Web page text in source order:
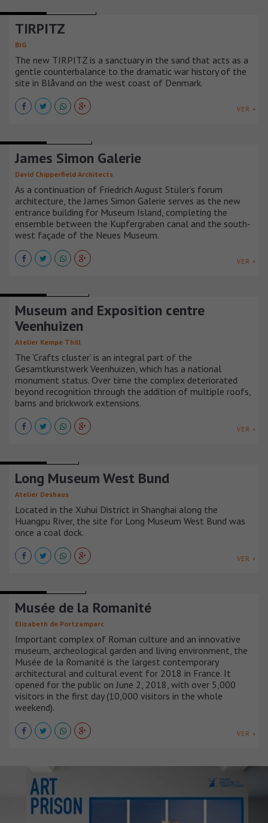
TIRPITZ
BIG
The new TIRPITZ is a sanctuary in the sand that acts as a
gentle counterbalance to the dramatic war history of the
site in Blåvand on the west coast of Denmark.
VER +
James Simon Galerie
David Chipperfield Architects
As a continuation of Friedrich August Stüler’s forum
architecture, the James Simon Galerie serves as the new
entrance building for Museum Island, completing the
ensemble between the Kupfergraben canal and the south-
west façade of the Neues Museum.
VER +
Museum and Exposition centre
Veenhuizen
Atelier Kempe Thill
The ‘Crafts cluster’ is an integral part of the
Gesamtkunstwerk Veenhuizen, which has a national
monument status. Over time the complex deteriorated
beyond recognition through the addition of multiple roofs,
barns and brickwork extensions.
VER +
Long Museum West Bund
Atelier Deshaus
Located in the Xuhui District in Shanghai along the
Huangpu River, the site for Long Museum West Bund was
once a coal dock.
VER +
Musée de la Romanité
Elizabeth de Portzamparc
Important complex of Roman culture and an innovative
museum, archeological garden and living environment, the
Musée de la Romanité is the largest contemporary
architectural and cultural event for 2018 in France. It
opened for the public on June 2, 2018, with over 5,000
visitors in the first day (10,000 visitors in the whole
weekend).
VER +